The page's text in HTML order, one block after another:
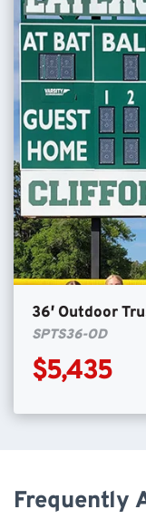
36′ Outdoor
SPTS36-OD
$5,435
Frequently